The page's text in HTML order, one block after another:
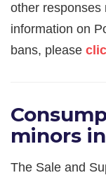
other responses
information on
bans, please
minors
The Sale and